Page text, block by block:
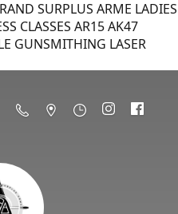
SURPLUS ARME LADIES
CLASSES AR15 AK47
GUNSMITHING LASER